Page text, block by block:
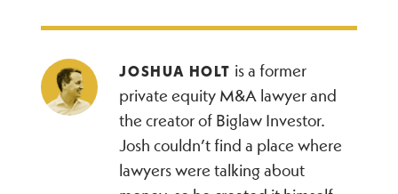
JOSHUA HOLT is a former
private equity M&A lawyer and
the creator of Biglaw Investor.
Josh couldn’t find a place where
lawyers were talking about